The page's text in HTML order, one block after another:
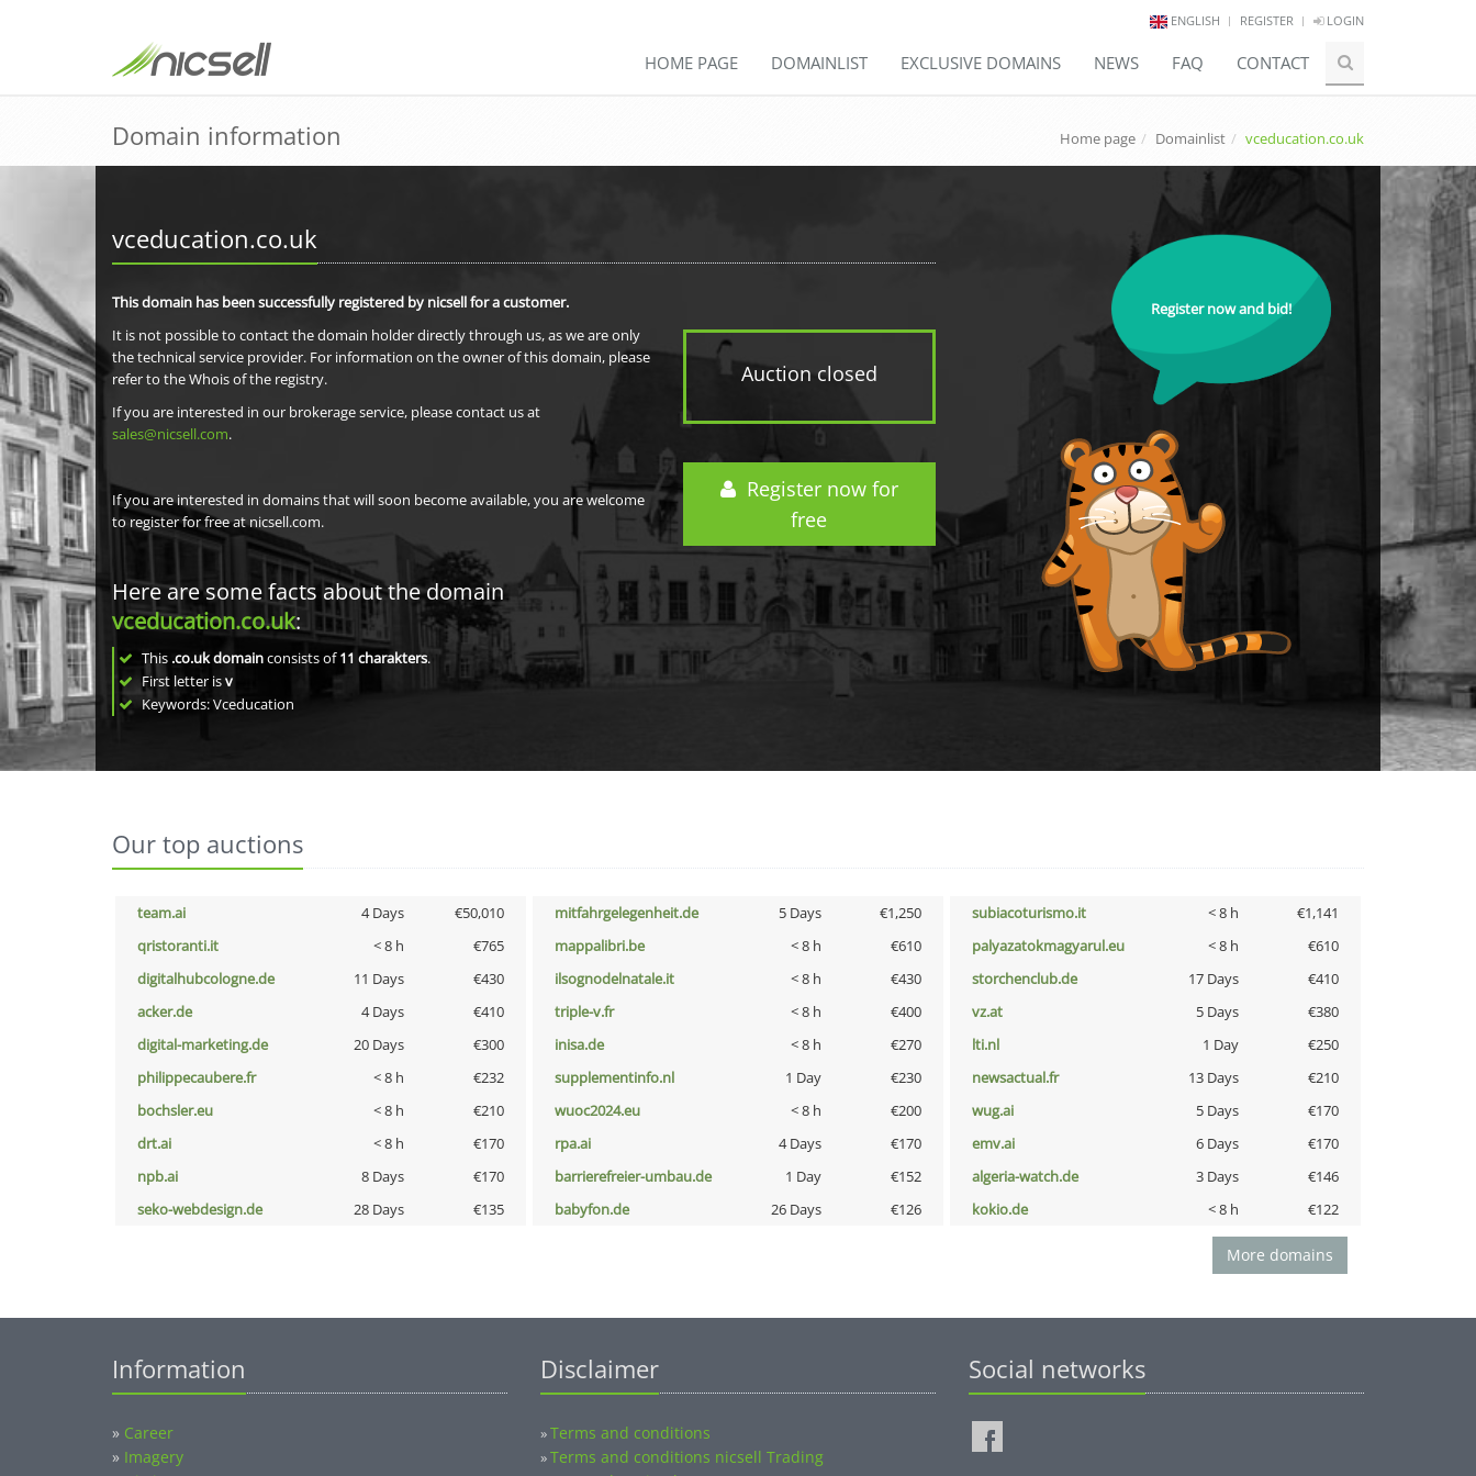
ENGLISH REGISTER LOGIN
HOME PAGE DOMAINLIST EXCLUSIVE DOMAINS NEWS FAQ CONTACT
Domain information Home page Domainlist vceducation.co.uk
vceducation.co.uk
Auction closed
Register now for
free
This domain has been successfully registered by nicsell for a customer.
It is not possible to contact the domain holder directly through us, as we are only
the technical service provider. For information on the owner of this domain, please
refer to the Whois of the registry.
If you are interested in our brokerage service, please contact us at
sales@nicsell.com.
If you are interested in domains that will soon become available, you are welcome
to register for free at nicsell.com.
Here are some facts about the domain
vceducation.co.uk:
This .co.uk domainconsists of11 charakters.
First letter isv
Keywords: Vceducation
Register now and bid!
Our top auctions
team.ai 4 Days €50,010 mitfahrgelegenheit.de 5 Days €1,250 subiacoturismo.it < 8 h
€1,141
qristoranti.it
< 8 h €765 mappalibri.be < 8 h €610 palyazatokmagyarul.eu < 8 h
€610
digitalhubcologne.de
11 Days €430 ilsognodelnatale.it < 8 h €430 storchenclub.de 17 Days
€410
acker.de
4 Days €410 triple-v.fr < 8 h €400 vz.at 5 Days
€380
digital-marketing.de
20 Days €300 inisa.de < 8 h €270 lti.nl 1 Day
€250
philippecaubere.fr
< 8 h €232 supplementinfo.nl 1 Day €230 newsactual.fr 13 Days
€210
bochsler.eu
< 8 h €210 wuoc2024.eu < 8 h €200 wug.ai 5 Days
€170
drt.ai
< 8 h €170 rpa.ai 4 Days €170 emv.ai 6 Days
€170
npb.ai
8 Days €170 barrierefreier-umbau.de 1 Day €152 algeria-watch.de 3 Days
€146
seko-webdesign.de
28 Days €135 babyfon.de 26 Days €126 kokio.de < 8 h €122
More domains
Information
» Career
» Imagery
Disclaimer
»Terms and conditions
»Terms and conditions nicsell Trading
Social networks